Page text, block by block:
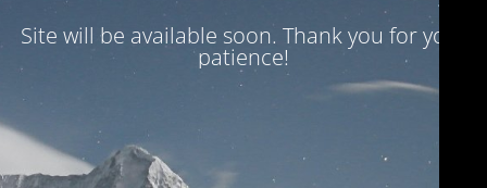
Site will be available soon. Thank you for your
patience!